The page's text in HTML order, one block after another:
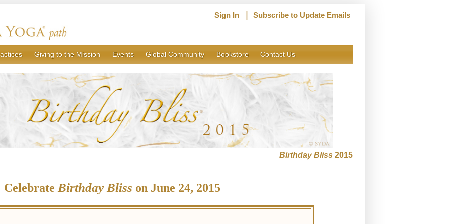
Sign In Subscribe to Update Emails
Giving to the Mission Events Global Community Bookstore Contact Us
Birthday Bliss 2015
Celebrate Birthday Bliss on June 24, 2015